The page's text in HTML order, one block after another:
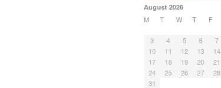
August 2026
M T W T F
3
4 5 6 7
10
11 12 13 14
17
18 19 20 21
24
25 26 27 28
31